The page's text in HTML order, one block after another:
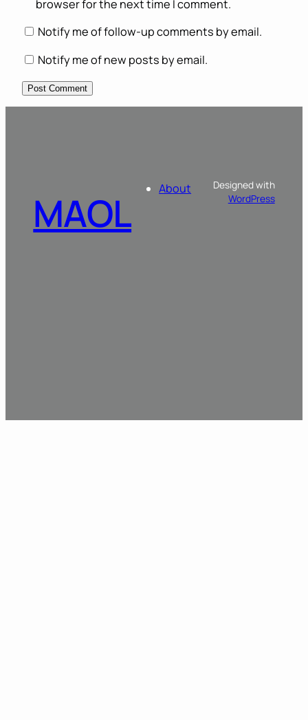
browser for the next time I comment.
Notify me of follow-up comments by email.
Notify me of new posts by email.
MAOL About
Designed with
WordPress